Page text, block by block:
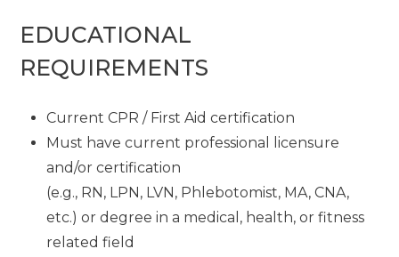
EDUCATIONAL
REQUIREMENTS
Current CPR / First Aid certification
Must have current professional licensure
and/or certification
(e.g., RN, LPN, LVN, Phlebotomist, MA, CNA,
etc.) or degree in a medical, health, or fitness
related field